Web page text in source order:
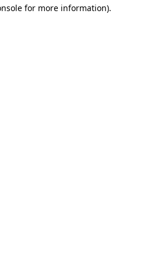
for more information).